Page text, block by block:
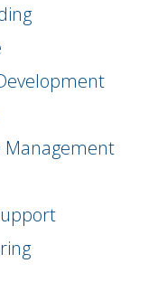
Management